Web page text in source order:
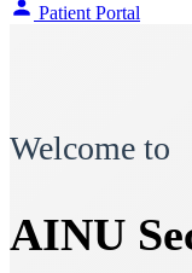
Patient Portal
Welcome to
AINU